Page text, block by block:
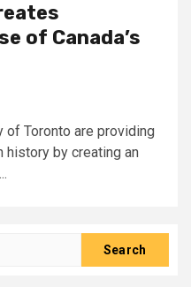
of Canada’s
of Toronto are providing
history by creating an